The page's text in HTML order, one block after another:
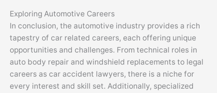
Exploring Automotive Careers
In conclusion, the automotive industry provides a rich
tapestry of car related careers, each offering unique
opportunities and challenges. From technical roles in
auto body repair and windshield replacements to legal
careers as car accident lawyers, there is a niche for
every interest and skill set. Additionally, specialized